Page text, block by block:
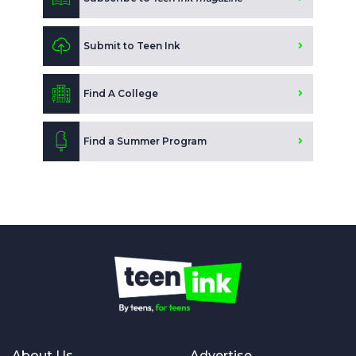
Submit to Teen Ink
Find A College
Find a Summer Program